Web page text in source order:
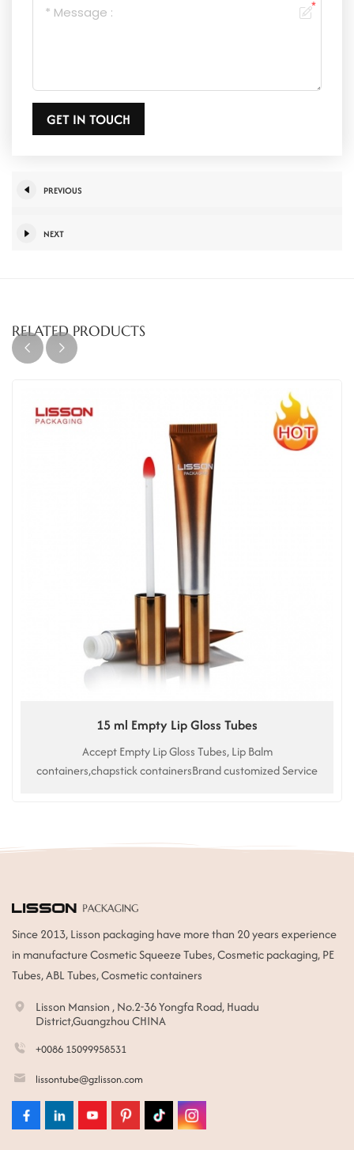
GET IN TOUCH
PREVIOUS
NEXT
RELATED PRODUCTS
15 ml Empty Lip Gloss Tubes
Accept Empty Lip Gloss Tubes, Lip Balm
containers,chapstick containersBrand customized Service
Since 2013, Lisson packaging have more than 20 years experience
in manufacture Cosmetic Squeeze Tubes, Cosmetic packaging, PE
Tubes, ABL Tubes, Cosmetic containers
Lisson Mansion , No.2-36 Yongfa Road, Huadu
District,Guangzhou CHINA
+0086 15099958531
lissontube@gzlisson.com